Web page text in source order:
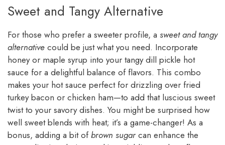
Sweet and Tangy Alternative
For those who prefer a sweeter profile, a sweet and tangy
alternative could be just what you need. Incorporate
honey or maple syrup into your tangy dill pickle hot
sauce for a delightful balance of flavors. This combo
makes your hot sauce perfect for drizzling over fried
turkey bacon or chicken ham—to add that luscious sweet
twist to your savory dishes. You might be surprised how
well sweet blends with heat; it’s a game-changer! As a
bonus, adding a bit ofbrown sugarcan enhance the